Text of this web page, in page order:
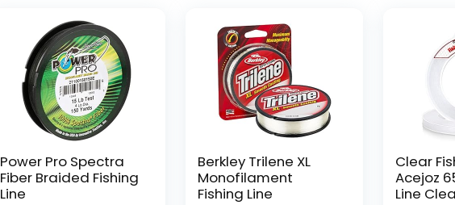
Power Pro Spectra
Fiber Braided Fishing
Line
Berkley Trilene XL
Monofilament
Fishing Line
Clear
Acejoz
Line